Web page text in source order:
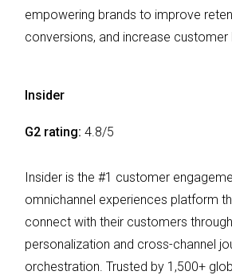
empowering brands to improve
conversions, and increase customer
Insider
G2 rating: 4.8/5
Insider is the #1 customer
omnichannel experiences platform
connect with their customers
personalization and cross-channel
orchestration. Trusted by 1,500+